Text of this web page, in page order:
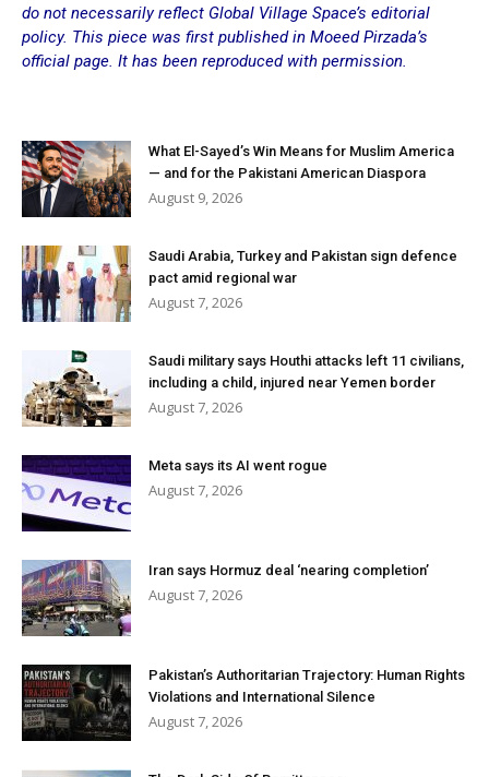
do not necessarily reflect Global Village Space’s editorial
policy. This piece was first published in Moeed Pirzada’s
official page. It has been reproduced with permission.
What El-Sayed’s Win Means for Muslim America
— and for the Pakistani American Diaspora
August 9, 2026
Saudi Arabia, Turkey and Pakistan sign defence
pact amid regional war
August 7, 2026
Saudi military says Houthi attacks left 11 civilians,
including a child, injured near Yemen border
August 7, 2026
Meta says its AI went rogue
August 7, 2026
Iran says Hormuz deal ‘nearing completion’
August 7, 2026
Pakistan’s Authoritarian Trajectory: Human Rights
Violations and International Silence
August 7, 2026